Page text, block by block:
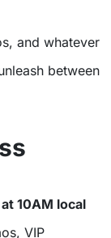
and whatever
between
10AM local
VIP